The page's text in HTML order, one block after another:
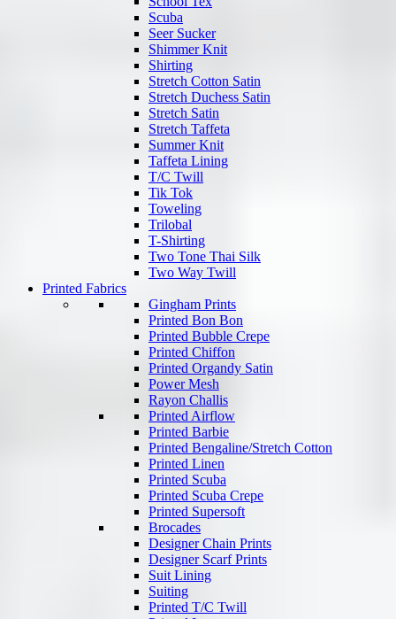
Scuba
Seer Sucker
Shimmer Knit
Shirting
Stretch Cotton Satin
Stretch Duchess Satin
Stretch Satin
Stretch Taffeta
Summer Knit
Taffeta Lining
T/C Twill
Tik Tok
Toweling
Trilobal
T-Shirting
Two Tone Thai Silk
Two Way Twill
Printed Fabrics
Gingham Prints
Printed Bon Bon
Printed Bubble Crepe
Printed Chiffon
Printed Organdy Satin
Power Mesh
Rayon Challis
Printed Airflow
Printed Barbie
Printed Bengaline/Stretch Cotton
Printed Linen
Printed Scuba
Printed Scuba Crepe
Printed Supersoft
Brocades
Designer Chain Prints
Designer Scarf Prints
Suit Lining
Suiting
Printed T/C Twill